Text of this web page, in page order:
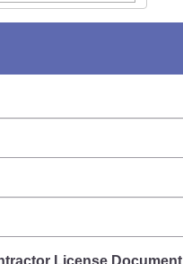
License Document